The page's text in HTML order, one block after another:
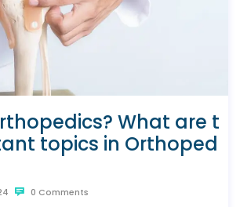
What are t
topics in Orthoped
0 Comments